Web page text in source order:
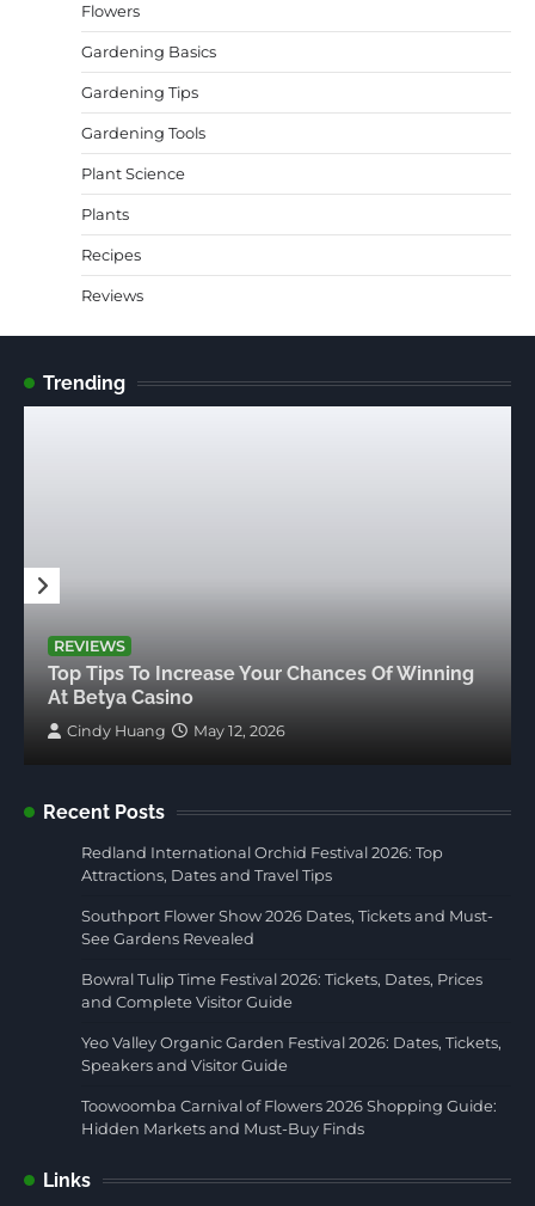
Flowers
Gardening Basics
Gardening Tips
Gardening Tools
Plant Science
Plants
Recipes
Reviews
Trending
REVIEWS
Top Tips To Increase Your Chances Of Winning
At Betya Casino
Cindy Huang May 12, 2026
Recent Posts
Redland International Orchid Festival 2026: Top
Attractions, Dates and Travel Tips
Southport Flower Show 2026 Dates, Tickets and Must-
See Gardens Revealed
Bowral Tulip Time Festival 2026: Tickets, Dates, Prices
and Complete Visitor Guide
Yeo Valley Organic Garden Festival 2026: Dates, Tickets,
Speakers and Visitor Guide
Toowoomba Carnival of Flowers 2026 Shopping Guide:
Hidden Markets and Must-Buy Finds
Links